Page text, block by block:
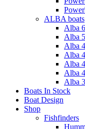
ALBA boats
Alba
Alba
Alba
Alba
Alba
Alba
Alba
Boats In Stock
Boat Design
Shop
Fishfinders